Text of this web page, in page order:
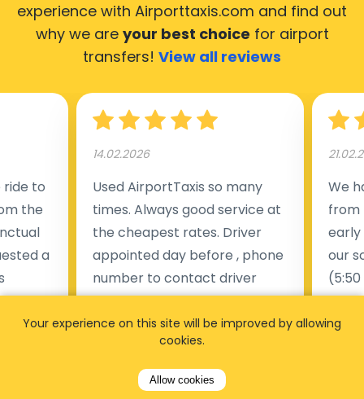
experience with Airporttaxis.com and find out
why we are your best choice for airport
transfers! View all reviews
to
the
a
but
14.02.2026
Used AirportTaxis so many
times. Always good service at
the cheapest rates. Driver
appointed day before , phone
number to contact driver
available. Always just in time
as asked. App needs update
and refreshments, website
works very wel. Easy to cancel
or change bookings, money
We
from
early
our
Your experience on this site will be improved by allowing
cookies.
Allow cookies